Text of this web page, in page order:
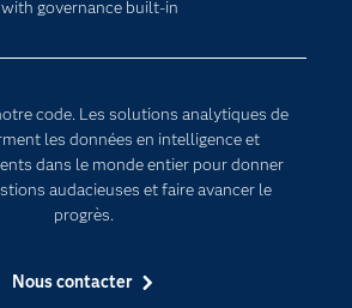
governance built-in
code. Les solutions analytiques de
les données en intelligence et
dans le monde entier pour donner
audacieuses et faire avancer le
progrès.
Nous contacter
Developers
Documentation
Entreprise
Etudiants
Formations
Pourquoi SAS ?
L'analytique
digitale